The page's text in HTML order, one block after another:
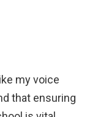
my voice
that ensuring